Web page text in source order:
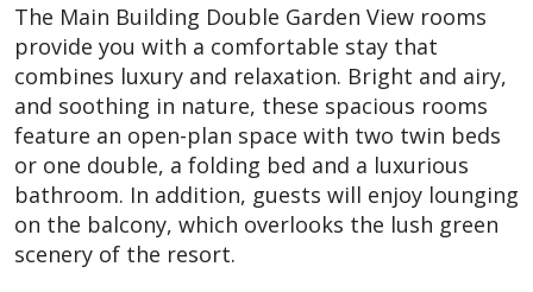
The Main Building Double Garden View rooms
provide you with a comfortable stay that
combines luxury and relaxation. Bright and airy,
and soothing in nature, these spacious rooms
feature an open-plan space with two twin beds
or one double, a folding bed and a luxurious
bathroom. In addition, guests will enjoy lounging
on the balcony, which overlooks the lush green
scenery of the resort.